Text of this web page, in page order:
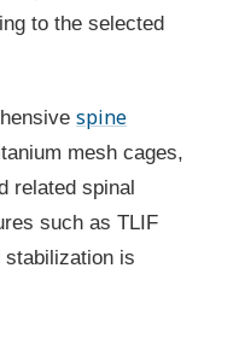
to the selected
spine
mesh cages,
related spinal
such as TLIF
stabilization is